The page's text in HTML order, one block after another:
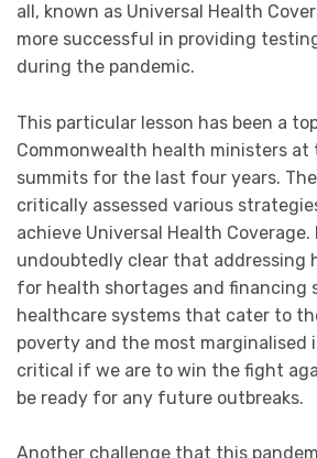
all, known as Universal Health
more successful in providing
during the pandemic.
This particular lesson has been a
Commonwealth health ministers at
summits for the last four years.
critically assessed various
achieve Universal Health Coverage.
undoubtedly clear that addressing
for health shortages and financing
healthcare systems that cater to
poverty and the most marginalised
critical if we are to win the fight
be ready for any future outbreaks.
Another challenge that this